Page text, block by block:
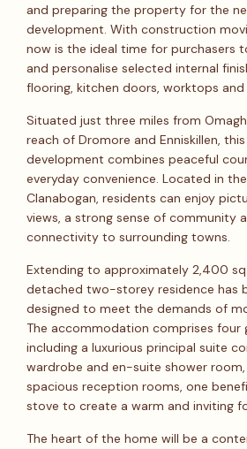
and preparing the property for the
development. With construction
now is the ideal time for purchasers
and personalise selected internal
flooring, kitchen doors, worktops
Situated just three miles from
reach of Dromore and Enniskillen,
development combines peaceful
everyday convenience. Located in
Clanabogan, residents can enjoy
views, a strong sense of community
connectivity to surrounding towns.
Extending to approximately 2,400
detached two-storey residence has
designed to meet the demands of
The accommodation comprises four
including a luxurious principal suite
wardrobe and en-suite shower
spacious reception rooms, one
stove to create a warm and inviting
The heart of the home will be a